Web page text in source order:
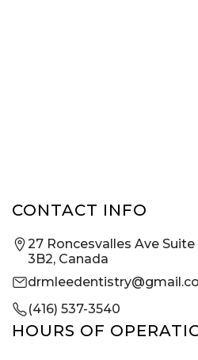
CONTACT INFO
27 Roncesvalles Ave
3B2, Canada
(416) 537-3540
HOURS OF